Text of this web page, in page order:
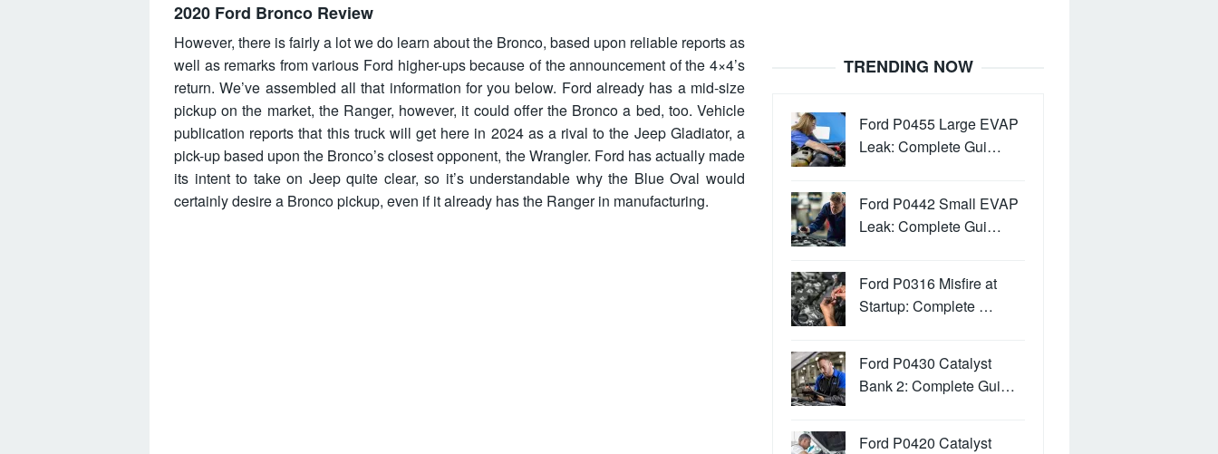
2020 Ford Bronco Review
However, there is fairly a lot we do learn about the Bronco, based upon reliable reports as
well as remarks from various Ford higher-ups because of the announcement of the 4×4’s
return. We’ve assembled all that information for you below. Ford already has a mid-size
pickup on the market, the Ranger, however, it could offer the Bronco a bed, too. Vehicle
publication reports that this truck will get here in 2024 as a rival to the Jeep Gladiator, a
pick-up based upon the Bronco’s closest opponent, the Wrangler. Ford has actually made
its intent to take on Jeep quite clear, so it’s understandable why the Blue Oval would
certainly desire a Bronco pickup, even if it already has the Ranger in manufacturing.
TRENDING NOW
Ford P0455 Large EVAP
Leak: Complete Gui…
Ford P0442 Small EVAP
Leak: Complete Gui…
Ford P0316 Misfire at
Startup: Complete …
Ford P0430 Catalyst
Bank 2: Complete Gui…
Ford P0420 Catalyst